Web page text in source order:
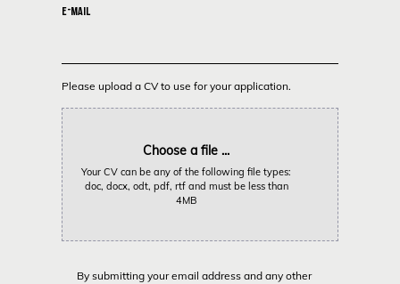
E-MAIL
Please upload a CV to use for your application.
Choose a file ...
Your CV can be any of the following file types:
doc, docx, odt, pdf, rtf and must be less than
4MB
By submitting your email address and any other